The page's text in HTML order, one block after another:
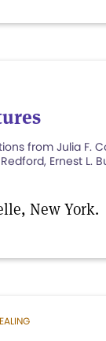
from Julia F.
Ernest L.
New York.